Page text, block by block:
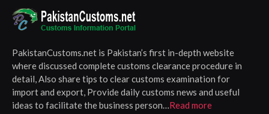
PakistanCustoms.net is Pakistan’s first in-depth website
where discussed complete customs clearance procedure in
detail, Also share tips to clear customs examination for
import and export, Provide daily customs news and useful
ideas to facilitate the business person…Read more